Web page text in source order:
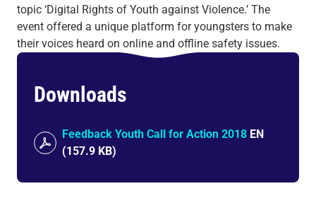
topic ‘Digital Rights of Youth against Violence.’ The
event offered a unique platform for youngsters to make
their voices heard on online and offline safety issues.
Downloads
Feedback Youth Call for Action 2018 EN
(157.9 KB)